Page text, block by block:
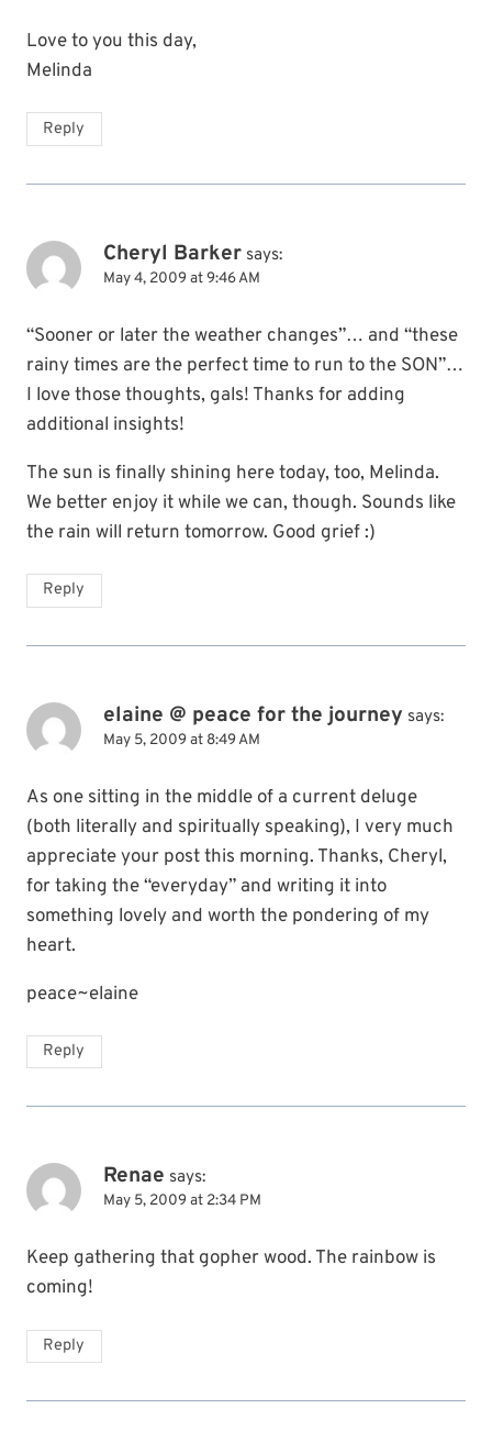
Love to you this day,
Melinda
Reply
Cheryl Barker says:
May 4, 2009 at 9:46 AM
“Sooner or later the weather changes”… and “these
rainy times are the perfect time to run to the SON”…
I love those thoughts, gals! Thanks for adding
additional insights!
The sun is finally shining here today, too, Melinda.
We better enjoy it while we can, though. Sounds like
the rain will return tomorrow. Good grief :)
Reply
elaine @ peace for the journey says:
May 5, 2009 at 8:49 AM
As one sitting in the middle of a current deluge
(both literally and spiritually speaking), I very much
appreciate your post this morning. Thanks, Cheryl,
for taking the “everyday” and writing it into
something lovely and worth the pondering of my
heart.
peace~elaine
Reply
Renae says:
May 5, 2009 at 2:34 PM
Keep gathering that gopher wood. The rainbow is
coming!
Reply